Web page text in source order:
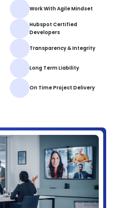
Work With Agile Mindset
Hubspot Certified
Developers
Transparency & Integrity
Long Term Liability
On Time Project Delivery